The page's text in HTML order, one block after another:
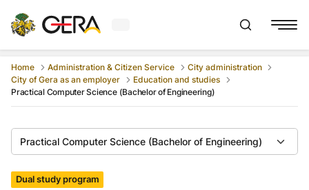
Show
Home Administration & Citizen Service
City administration
City of Gera as an employer
Education and studies
Practical Computer Science (Bachelor of Engineering)
Practical Computer Science (Bachelor of Engineering)
Dual study program